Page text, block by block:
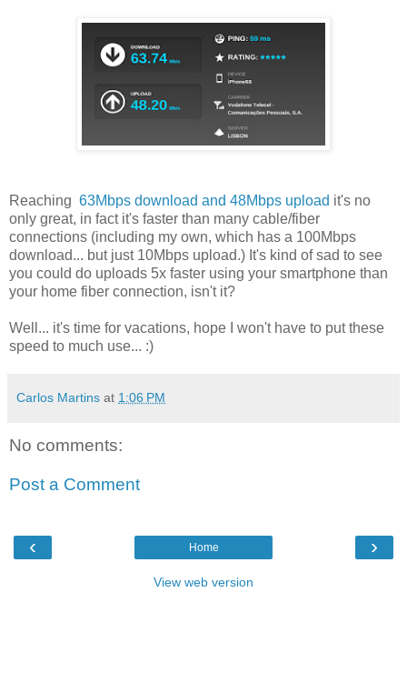
Reaching 63Mbps download and 48Mbps upload it's no
only great, in fact it's faster than many cable/fiber
connections (including my own, which has a 100Mbps
download... but just 10Mbps upload.) It's kind of sad to see
you could do uploads 5x faster using your smartphone than
your home fiber connection, isn't it?
Well... it's time for vacations, hope I won't have to put these
speed to much use... :)
Carlos Martins at 1:06 PM
No comments:
Post a Comment
‹ ›
Home
View web version